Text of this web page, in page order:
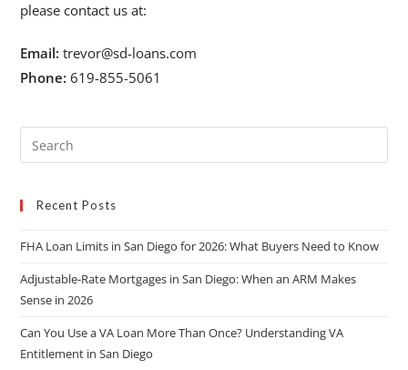
please contact us at:
Email: trevor@sd-loans.com
Phone: 619-855-5061
Recent Posts
FHA Loan Limits in San Diego for 2026: What Buyers Need to Know
Adjustable-Rate Mortgages in San Diego: When an ARM Makes
Sense in 2026
Can You Use a VA Loan More Than Once? Understanding VA
Entitlement in San Diego